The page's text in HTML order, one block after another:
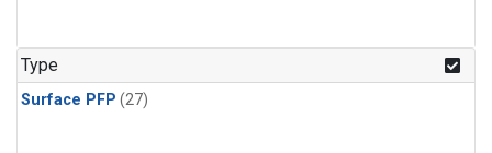
Type
Surface PFP (27)